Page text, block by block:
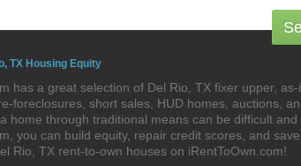
TX Housing Equity
has a great selection of Del Rio, TX fixer upper,
foreclosures, short sales, HUD homes, auctions,
home through traditional means can be difficult
you can build equity, repair credit scores, and
Rio, TX rent-to-own houses on iRentToOwn.com!